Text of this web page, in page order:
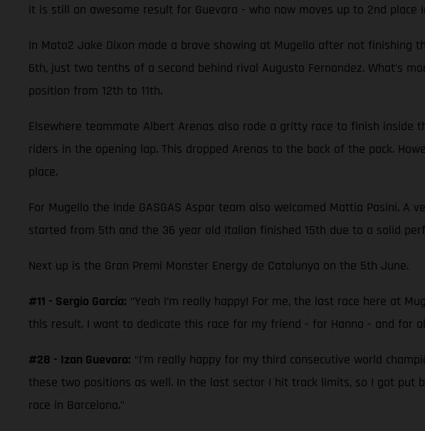
it is still an awesome result for Guevara - who now moves up to 2nd
In Moto2 Jake Dixon made a brave showing at Mugello after not
6th, just two tenths of a second behind rival Augusto Fernandez. What’s
position from 12th to 11th.
Elsewhere teammate Albert Arenas also rode a gritty race to finish inside
riders in the opening lap. This dropped Arenas to the back of the pack.
place.
For Mugello the Inde GASGAS Aspar team also welcomed Mattia Pasini.
started from 5th and the 36 year old Italian finished 15th due to a solid
Next up is the Gran Premi Monster Energy de Catalunya on the 5th June.
#11 - Sergio García: “Yeah I’m really happy! For me, the last race here at
this result. I want to dedicate this race for my friend - for Hanno - and for
#28 - Izan Guevara: “I’m really happy for my third consecutive world
these two positions as well. In the last sector I hit track limits, so I got
race in Barcelona.”